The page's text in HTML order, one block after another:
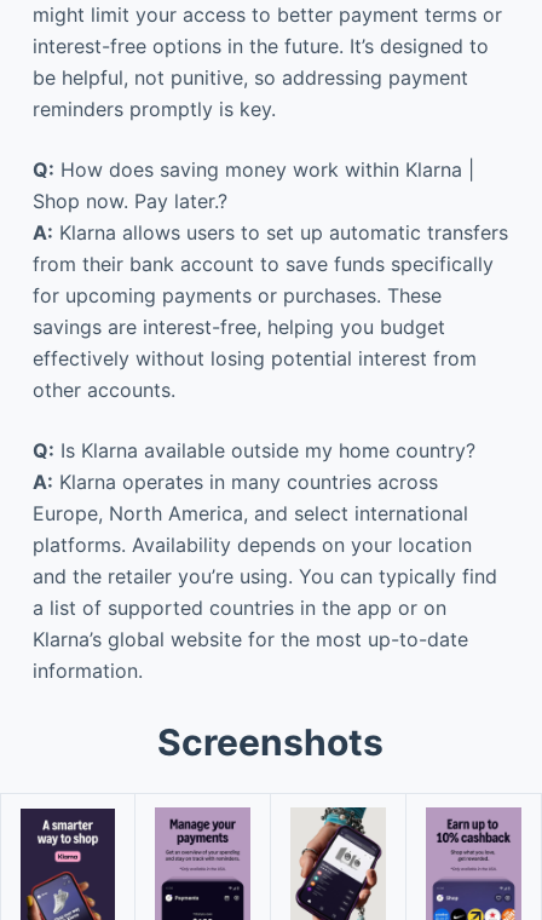
might limit your access to better payment terms or
interest-free options in the future. It’s designed to
be helpful, not punitive, so addressing payment
reminders promptly is key.
Q: How does saving money work within Klarna |
Shop now. Pay later.?
A: Klarna allows users to set up automatic transfers
from their bank account to save funds specifically
for upcoming payments or purchases. These
savings are interest-free, helping you budget
effectively without losing potential interest from
other accounts.
Q: Is Klarna available outside my home country?
A: Klarna operates in many countries across
Europe, North America, and select international
platforms. Availability depends on your location
and the retailer you’re using. You can typically find
a list of supported countries in the app or on
Klarna’s global website for the most up-to-date
information.
Screenshots